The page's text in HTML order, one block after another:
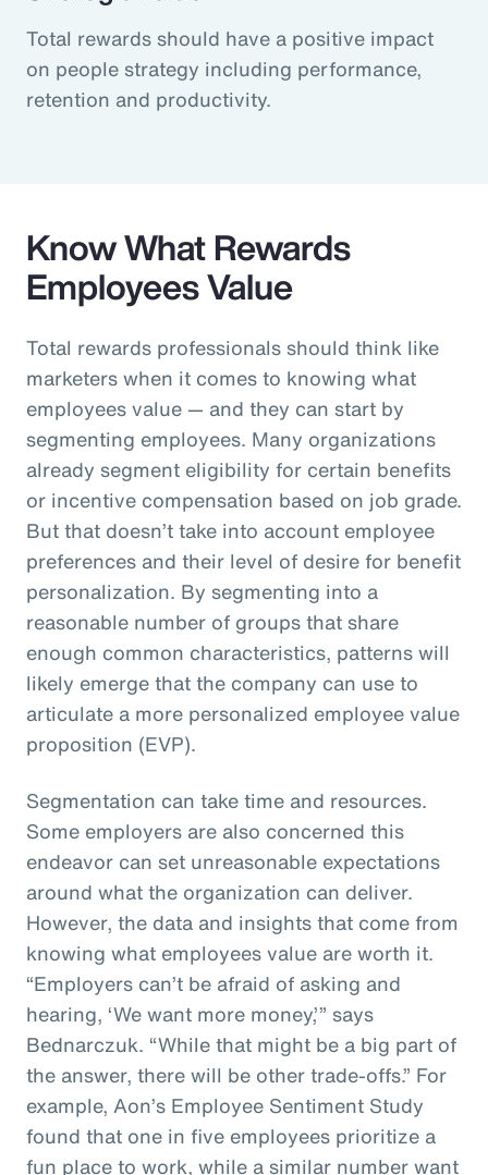
Total rewards should have a positive impact
on people strategy including performance,
retention and productivity.
Know What Rewards
Employees Value
Total rewards professionals should think like
marketers when it comes to knowing what
employees value — and they can start by
segmenting employees. Many organizations
already segment eligibility for certain benefits
or incentive compensation based on job grade.
But that doesn’t take into account employee
preferences and their level of desire for benefit
personalization. By segmenting into a
reasonable number of groups that share
enough common characteristics, patterns will
likely emerge that the company can use to
articulate a more personalized employee value
proposition (EVP).
Segmentation can take time and resources.
Some employers are also concerned this
endeavor can set unreasonable expectations
around what the organization can deliver.
However, the data and insights that come from
knowing what employees value are worth it.
“Employers can’t be afraid of asking and
hearing, ‘We want more money,’” says
Bednarczuk. “While that might be a big part of
the answer, there will be other trade-offs.” For
example, Aon’s Employee Sentiment Study
found that one in five employees prioritize a
fun place to work, while a similar number want